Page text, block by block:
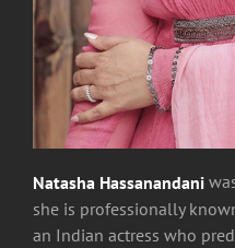
Natasha Hassanandani
she is professionally
an Indian actress who